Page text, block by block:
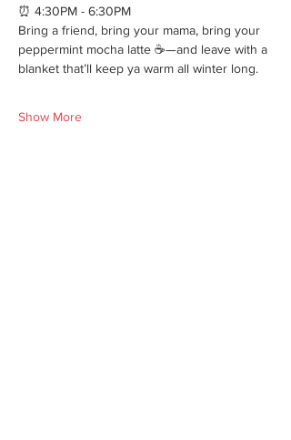
⏰ 4:30PM - 6:30PM
Bring a friend, bring your mama, bring your
peppermint mocha latte ☕—and leave with a
blanket that’ll keep ya warm all winter long.
Show More